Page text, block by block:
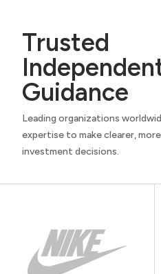
Trusted
Guidance
Leading organizations
expertise to make clearer,
investment decisions.